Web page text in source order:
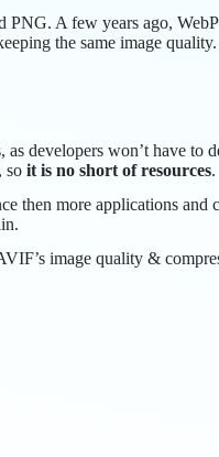
A few years ago,
the same image quality.
developers won’t have to
so it is no short of resources.
more applications
image quality &